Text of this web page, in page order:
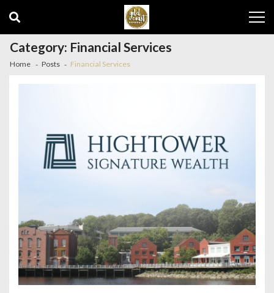
navigation
content
Category: Financial Services
Home Posts Financial Services